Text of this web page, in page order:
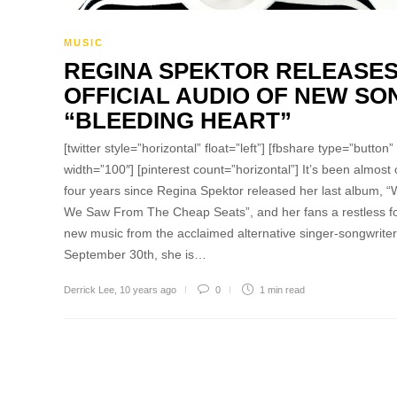
MUSIC
REGINA SPEKTOR
OFFICIAL AUDIO OF NEW
“BLEEDING HEART”
[twitter style=”horizontal” float=”left”] [fbshare type=”button”
width=”100″] [pinterest count=”horizontal”] It’s been almost
four years since Regina Spektor released her last album,
We Saw From The Cheap Seats”, and her fans a restless
new music from the acclaimed alternative singer-
September 30th, she is…
Derrick Lee 10 years ago 0 1 min read